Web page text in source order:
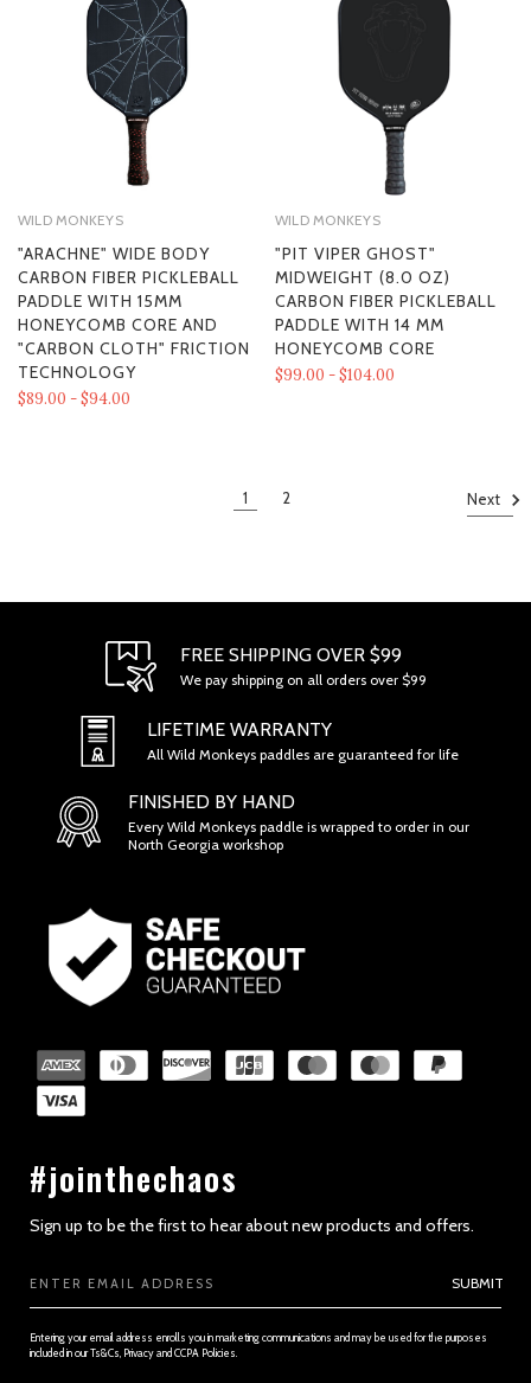
WILD MONKEYS
"ARACHNE" WIDE BODY
CARBON FIBER PICKLEBALL
PADDLE WITH 15MM
HONEYCOMB CORE AND
"CARBON CLOTH" FRICTION
TECHNOLOGY
$89.00 - $94.00
WILD MONKEYS
"PIT VIPER GHOST"
MIDWEIGHT (8.0 OZ)
CARBON FIBER PICKLEBALL
PADDLE WITH 14 MM
HONEYCOMB CORE
$99.00 - $104.00
1 2 Next
FREE SHIPPING OVER $99
We pay shipping on all orders over $99
LIFETIME WARRANTY
All Wild Monkeys paddles are guaranteed for life
FINISHED BY HAND
Every Wild Monkeys paddle is wrapped to order in our
North Georgia workshop
#jointhechaos
Sign up to be the first to hear about new products and offers.
SUBMIT
Entering your email address enrolls you in marketing communications and may be used for the purposes
included in our Ts&Cs, Privacy and CCPA Policies.